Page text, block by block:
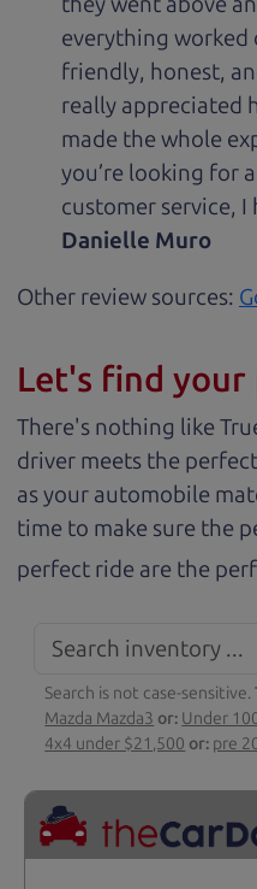
everything worked
friendly, honest,
really appreciated
made the whole
you’re looking for
customer service,
Danielle Muro
Other review sources:
Let's find
There's nothing like
driver meets the
as your automobile
time to make sure the
perfect ride are the
Search is not case-sensitive.
Mazda Mazda3 or: Under
4x4 under $21,500 or: pre